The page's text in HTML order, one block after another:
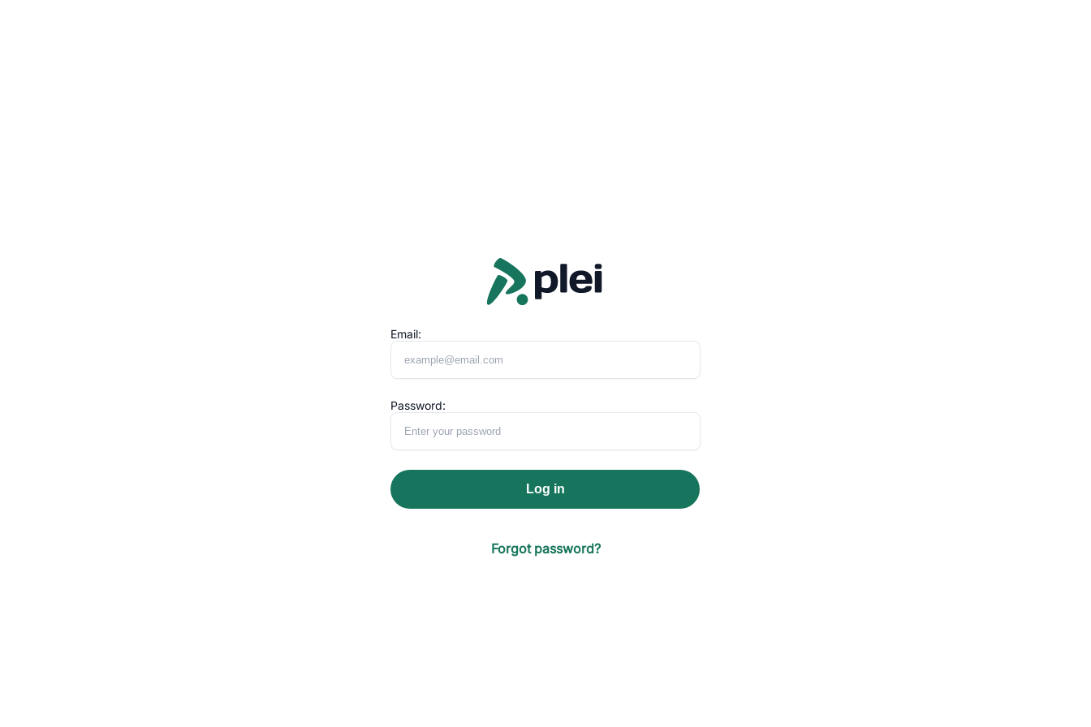
Email:
Password:
Log in
Forgot password?